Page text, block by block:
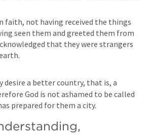
faith, not having received the things
seen them and greeted them from
that they were strangers
desire a better country, that is, a
God is not ashamed to be called
prepared for them a city.